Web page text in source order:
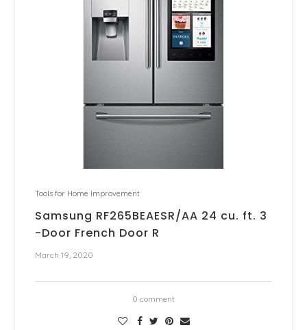
Tools for Home Improvement
Samsung RF265BEAESR/AA 24 cu. ft. 3
-Door French Door R
March 19, 2020
0 comment